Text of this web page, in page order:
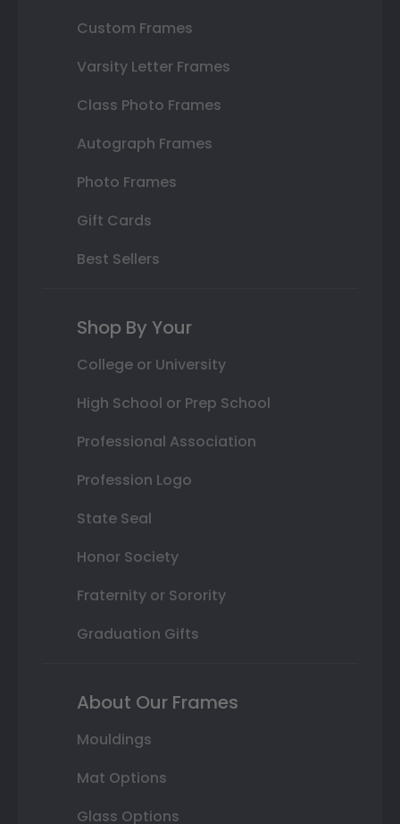
Custom Frames
Varsity Letter Frames
Class Photo Frames
Autograph Frames
Photo Frames
Gift Cards
Best Sellers
Shop By Your
College or University
High School or Prep School
Professional Association
Profession Logo
State Seal
Honor Society
Fraternity or Sorority
Graduation Gifts
About Our Frames
Mouldings
Mat Options
Glass Options